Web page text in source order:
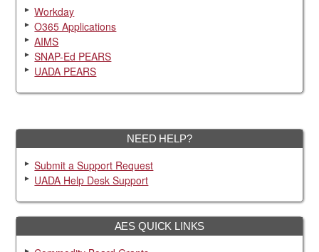
Workday
O365 Applications
AIMS
SNAP-Ed PEARS
UADA PEARS
NEED HELP?
Submit a Support Request
UADA Help Desk Support
AES QUICK LINKS